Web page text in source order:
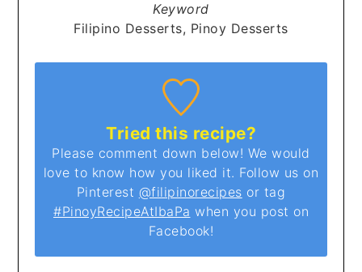
Keyword
Filipino Desserts, Pinoy Desserts
Tried this recipe?
Please comment down below! We would
love to know how you liked it. Follow us on
Pinterest @filipinorecipes or tag
#PinoyRecipeAtIbaPa when you post on
Facebook!